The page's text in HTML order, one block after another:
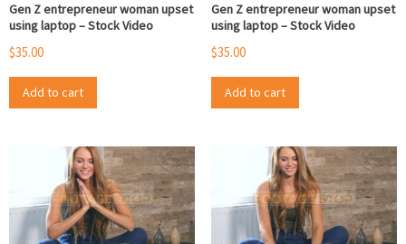
Gen Z entrepreneur woman upset
using laptop – Stock Video
$35.00
Add to cart
Gen Z entrepreneur woman upset
using laptop – Stock Video
$35.00
Add to cart